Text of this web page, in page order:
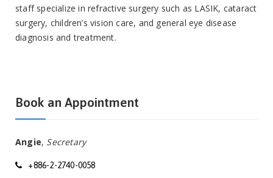
staff specialize in refractive surgery such as LASIK, cataract
surgery, children’s vision care, and general eye disease
diagnosis and treatment.
Book an Appointment
Angie, Secretary
+886-2-2740-0058